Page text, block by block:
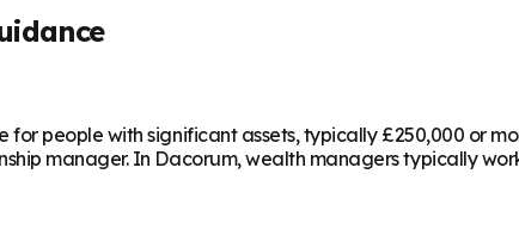
people with significant assets, typically £250,000 or
manager. In Dacorum, wealth managers typically